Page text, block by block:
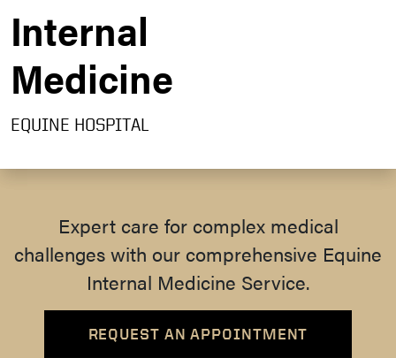
Internal
Medicine
EQUINE HOSPITAL
Expert care for complex medical
challenges with our comprehensive Equine
Internal Medicine Service.
REQUEST AN APPOINTMENT